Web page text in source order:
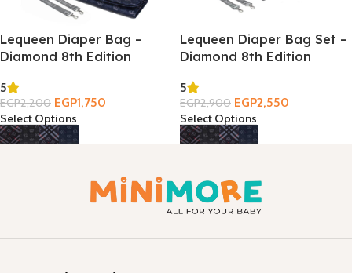
Lequeen Diaper Bag –
Diamond 8th Edition
5
EGP2,200 EGP1,750
Select Options
Lequeen Diaper Bag Set –
Diamond 8th Edition
5
EGP2,900 EGP2,550
Select Options